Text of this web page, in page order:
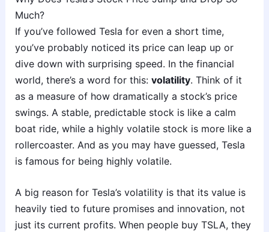
Much?
If you’ve followed Tesla for even a short time,
you’ve probably noticed its price can leap up or
dive down with surprising speed. In the financial
world, there’s a word for this: volatility. Think of it
as a measure of how dramatically a stock’s price
swings. A stable, predictable stock is like a calm
boat ride, while a highly volatile stock is more like a
rollercoaster. And as you may have guessed, Tesla
is famous for being highly volatile.
A big reason for Tesla’s volatility is that its value is
heavily tied to future promises and innovation, not
just its current profits. When people buy TSLA, they